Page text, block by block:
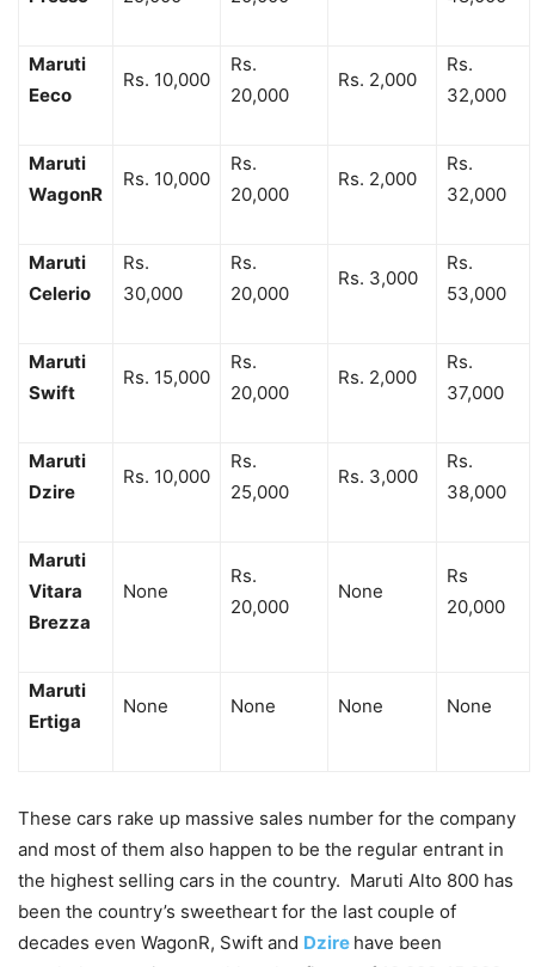
Maruti
Eeco
Rs. 10,000
Rs.
20,000
Rs. 2,000
Rs.
32,000
Maruti
WagonR
Rs. 10,000
Rs.
20,000
Rs. 2,000
Rs.
32,000
Maruti
Celerio
Rs.
30,000
Rs.
20,000
Rs. 3,000
Rs.
53,000
Maruti
Swift
Rs. 15,000
Rs.
20,000
Rs. 2,000
Rs.
37,000
Maruti
Dzire
Rs. 10,000
Rs.
25,000
Rs. 3,000
Rs.
38,000
Maruti
Vitara
Brezza
None
Rs.
20,000
None
Rs
20,000
Maruti
Ertiga
None None None None
These cars rake up massive sales number for the company
and most of them also happen to be the regular entrant in
the highest selling cars in the country. Maruti Alto 800 has
been the country’s sweetheart for the last couple of
decades even WagonR, Swift and Dzire have been